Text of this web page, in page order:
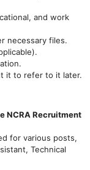
and work
necessary files.
it to refer to it later.
NCRA Recruitment
for various posts,
Technical